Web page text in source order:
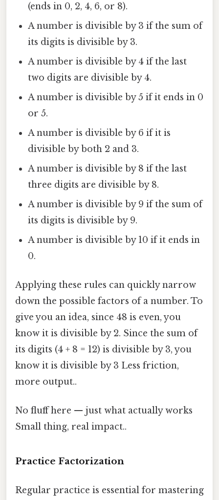
(ends in 0, 2, 4, 6, or 8).
A number is divisible by 3 if the sum of
its digits is divisible by 3.
A number is divisible by 4 if the last
two digits are divisible by 4.
A number is divisible by 5 if it ends in 0
or 5.
A number is divisible by 6 if it is
divisible by both 2 and 3.
A number is divisible by 8 if the last
three digits are divisible by 8.
A number is divisible by 9 if the sum of
its digits is divisible by 9.
A number is divisible by 10 if it ends in
0.
Applying these rules can quickly narrow
down the possible factors of a number. To
give you an idea, since 48 is even, you
know it is divisible by 2. Since the sum of
its digits (4 + 8 = 12) is divisible by 3, you
know it is divisible by 3 Less friction,
more output..
No fluff here — just what actually works
Small thing, real impact..
Practice Factorization
Regular practice is essential for mastering